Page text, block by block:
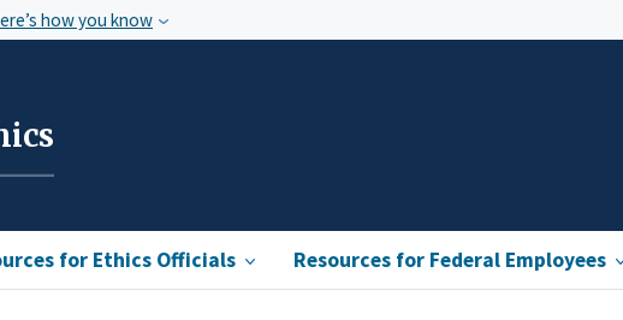
how you know
for Ethics Officials Resources for Federal Employees